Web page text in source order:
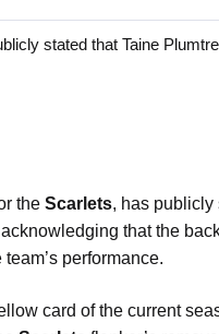
stated that Taine
the Scarlets, has publicly
that the
performance.
card of the current